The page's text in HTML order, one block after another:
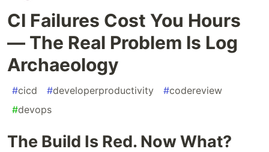
CI Failures Cost You Hours
— The Real Problem Is Log
Archaeology
#cicd #developerproductivity #codereview
#devops
The Build Is Red. Now What?